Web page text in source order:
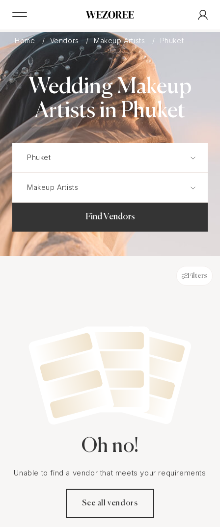
Home Vendors Makeup Artists Phuket
Wedding Makeup
Artists in Phuket
Find Vendors
Filters
Oh no!
Unable to find a vendor that meets your requirements
See all vendors